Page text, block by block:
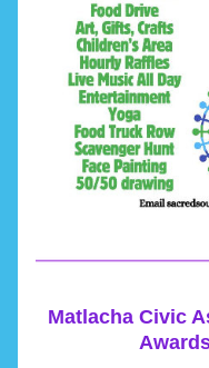
Matlacha Civic